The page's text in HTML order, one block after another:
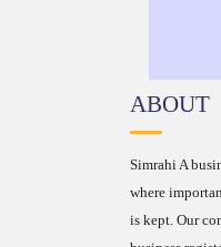
ABOUT
Simrahi A
where
is kept. Our